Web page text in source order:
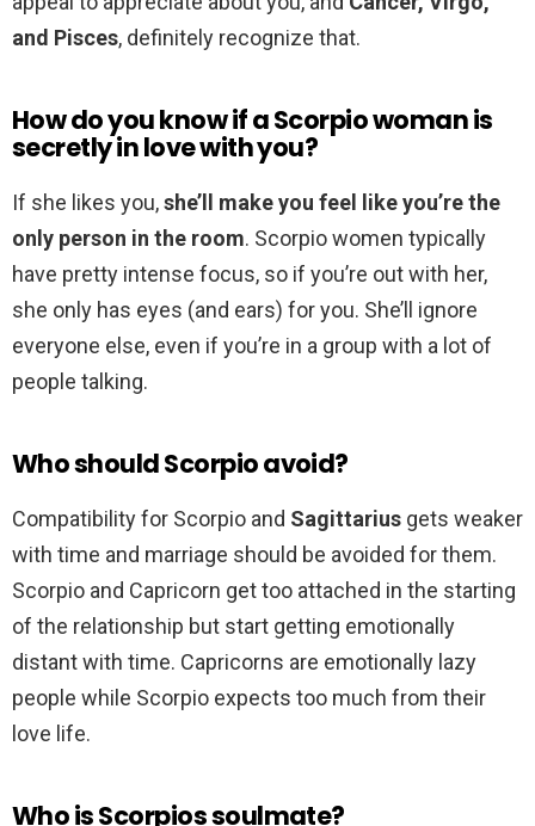
and Pisces, definitely recognize that.
How do you know if a Scorpio woman is
secretly in love with you?
If she likes you,she’ll make you feel like you’re the
only person in the room. Scorpio women typically
have pretty intense focus, so if you’re out with her,
she only has eyes (and ears) for you. She’ll ignore
everyone else, even if you’re in a group with a lot of
people talking.
Who should Scorpio avoid?
Compatibility for Scorpio and Sagittarius gets weaker
with time and marriage should be avoided for them.
Scorpio and Capricorn get too attached in the starting
of the relationship but start getting emotionally
distant with time. Capricorns are emotionally lazy
people while Scorpio expects too much from their
love life.
Who is Scorpios soulmate?